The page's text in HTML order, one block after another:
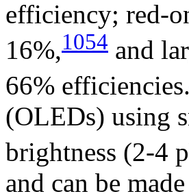
efficiency; red-
16%,1054 and
66% efficiencies.
(OLEDs) using
brightness (2-4
and can be